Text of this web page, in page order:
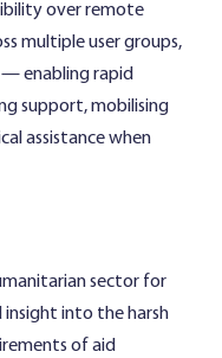
over remote
multiple user groups,
— enabling rapid
support, mobilising
assistance when
sector for
into the harsh
of aid